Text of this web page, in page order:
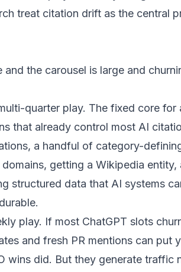
treat citation drift as the central
the carousel is large and
quarter play. The fixed core
that already control most AI
a handful of category-
getting a Wikipedia entity,
structured data that AI systems
play. If most ChatGPT slots
and fresh PR mentions can put
wins did. But they generate traffic